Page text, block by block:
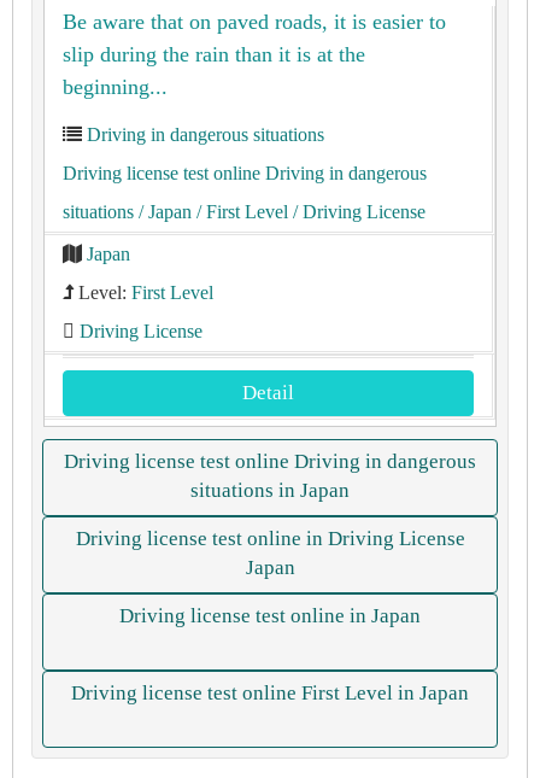
Be aware that on paved roads, it is easier to
slip during the rain than it is at the
beginning...
Driving in dangerous situations
Driving license test online Driving in dangerous
situations / Japan / First Level / Driving License
Japan
Level: First Level
Driving License
Detail
Driving license test online Driving in dangerous
situations in Japan
Driving license test online in Driving License
Japan
Driving license test online in Japan
Driving license test online First Level in Japan